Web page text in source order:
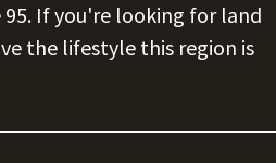
95. If you're looking for land
the lifestyle this region is